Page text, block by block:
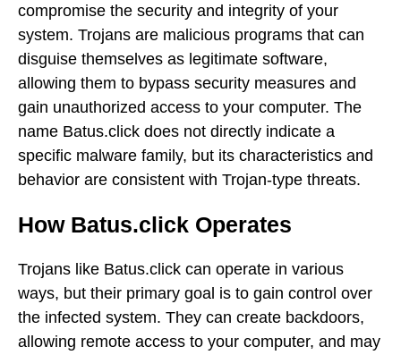
compromise the security and integrity of your
system. Trojans are malicious programs that can
disguise themselves as legitimate software,
allowing them to bypass security measures and
gain unauthorized access to your computer. The
name Batus.click does not directly indicate a
specific malware family, but its characteristics and
behavior are consistent with Trojan-type threats.
How Batus.click Operates
Trojans like Batus.click can operate in various
ways, but their primary goal is to gain control over
the infected system. They can create backdoors,
allowing remote access to your computer, and may